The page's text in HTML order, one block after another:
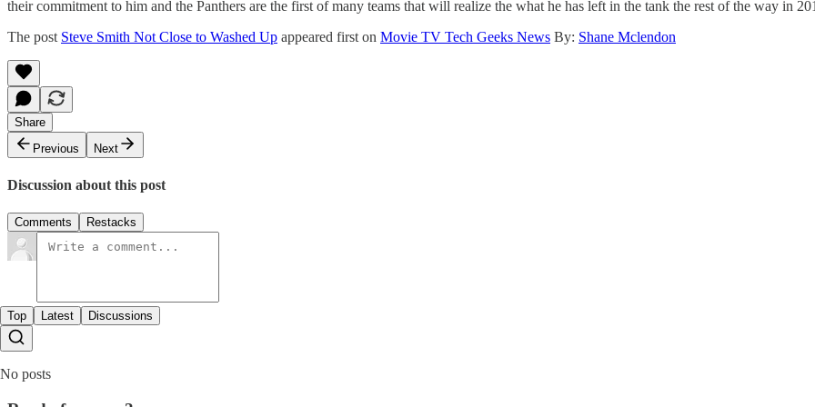
their commitment to him and the Panthers are the first of many teams that will realize the what he has left in the tank the rest of the way in
The post Steve Smith Not Close to Washed Up appeared first on Movie TV Tech Geeks News By: Shane Mclendon
Share
Previous
Next
Discussion about this post
Comments Restacks
Top Latest Discussions
No posts